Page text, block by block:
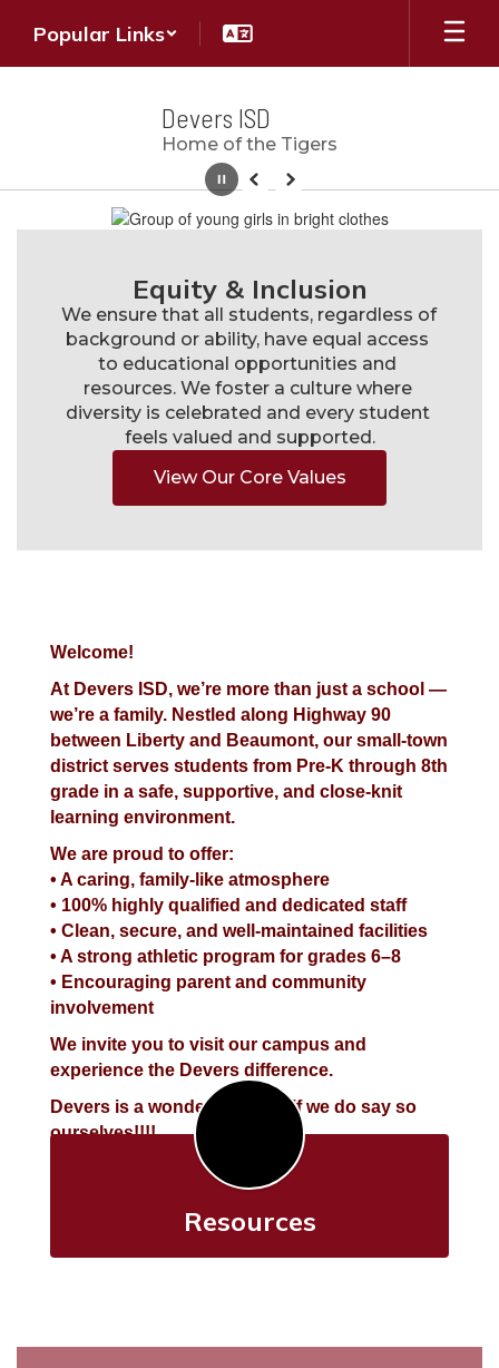
main
Popular Links
Devers ISD
Home of the Tigers
Homepage PausePrevious
Next
Equity & Inclusion
We ensure that all students, regardless of
background or ability, have equal access
to educational opportunities and
resources. We foster a culture where
diversity is celebrated and every student
feels valued and supported.
View Our Core Values
Welcome!
At Devers ISD, we’re more than just a school —
we’re a family. Nestled along Highway 90
between Liberty and Beaumont, our small-town
district serves students from Pre-K through 8th
grade in a safe, supportive, and close-knit
learning environment.
We are proud to offer:
• A caring, family-like atmosphere
• 100% highly qualified and dedicated staff
• Clean, secure, and well-maintained facilities
• A strong athletic program for grades 6–8
• Encouraging parent and community
involvement
We invite you to visit our campus and
experience the Devers difference.
Devers is a wonderful place, if we do say so
ourselves!!!!
Resources